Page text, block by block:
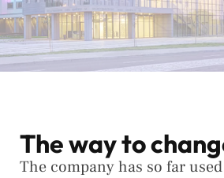
The way to
The company has so far